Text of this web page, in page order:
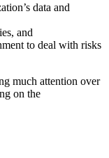
data and
and
to deal with risks
much attention over
on the